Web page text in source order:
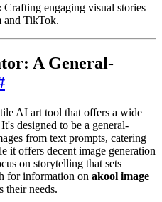
Crafting engaging visual stories
and TikTok.
A General-
AI art tool that offers a wide
designed to be a general-
from text prompts, catering
it offers decent image generation
on storytelling that sets
for information on akool image
their needs.